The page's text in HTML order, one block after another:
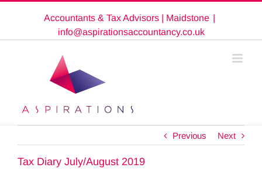
Accountants & Tax Advisors | Maidstone |
info@aspirationsaccountancy.co.uk
Previous Next
Tax Diary July/August 2019